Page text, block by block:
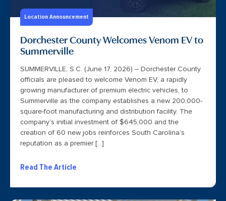
Location Announcement
Dorchester County Welcomes Venom EV to
Summerville
SUMMERVILLE, S.C. (June 17, 2026) – Dorchester County
officials are pleased to welcome Venom EV, a rapidly
growing manufacturer of premium electric vehicles, to
Summerville as the company establishes a new 200,000-
square-foot manufacturing and distribution facility. The
company’s initial investment of $645,000 and the
creation of 60 new jobs reinforces South Carolina’s
reputation as a premier […]
Read The Article